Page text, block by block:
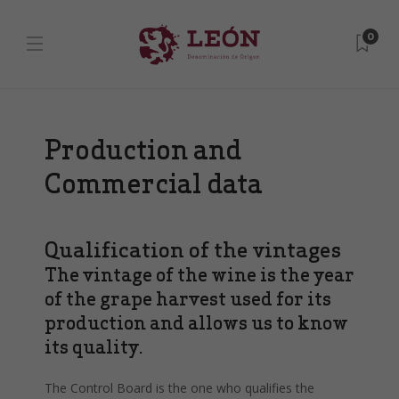
0
Production and
Commercial data
Qualification of the vintages
The vintage of the wine is the year
of the grape harvest used for its
production and allows us to know
its quality.
The Control Board is the one who qualifies the